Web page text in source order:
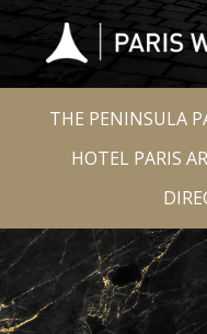
THE PENINSULA
HOTEL PARIS